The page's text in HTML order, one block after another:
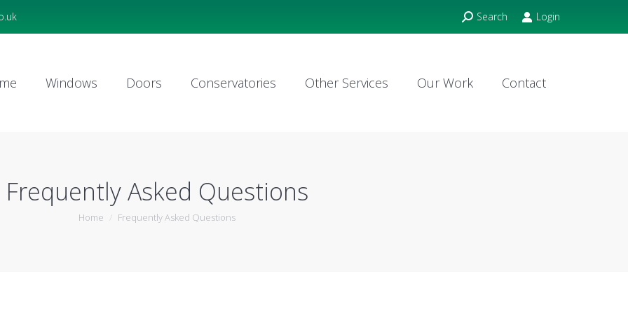
Search:Search Login
Windows Doors Conservatories Other Services Our Work Contact
Frequently Asked Questions
You are here:
Home Frequently Asked Questions
Windows Doors Conservatories Other Services Our Work Contact